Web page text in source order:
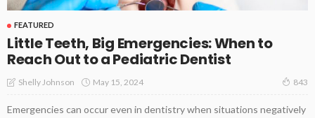
FEATURED
Little Teeth, Big Emergencies: When to
Reach Out to a Pediatric Dentist
Shelly Johnson May 15, 2024 843
Emergencies can occur even in dentistry when situations negatively